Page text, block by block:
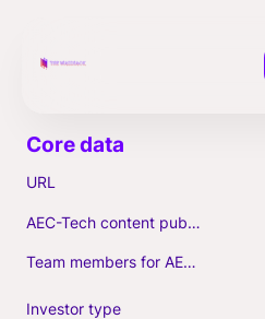
URL
AEC-Tech content published (max. 3)
Team members for AEC-Tech deals
Investor type